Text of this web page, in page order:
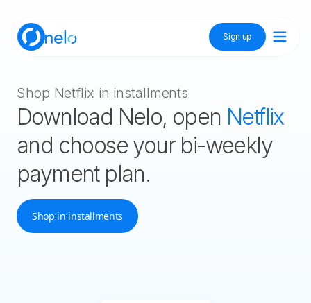
Sign up
Tienda Nelo
Idioma / Language: ES
Shop Netflix in installments
Download Nelo, open Netflix
and choose your bi-weekly
payment plan.
Shop in installments